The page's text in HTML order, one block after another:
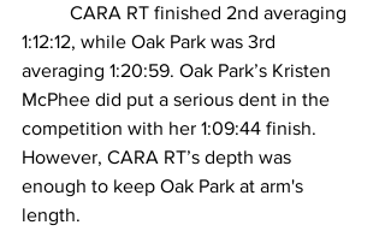
CARA RT finished 2nd averaging
1:12:12, while Oak Park was 3rd
averaging 1:20:59. Oak Park’s Kristen
McPhee did put a serious dent in the
competition with her 1:09:44 finish.
However, CARA RT’s depth was
enough to keep Oak Park at arm's
length.